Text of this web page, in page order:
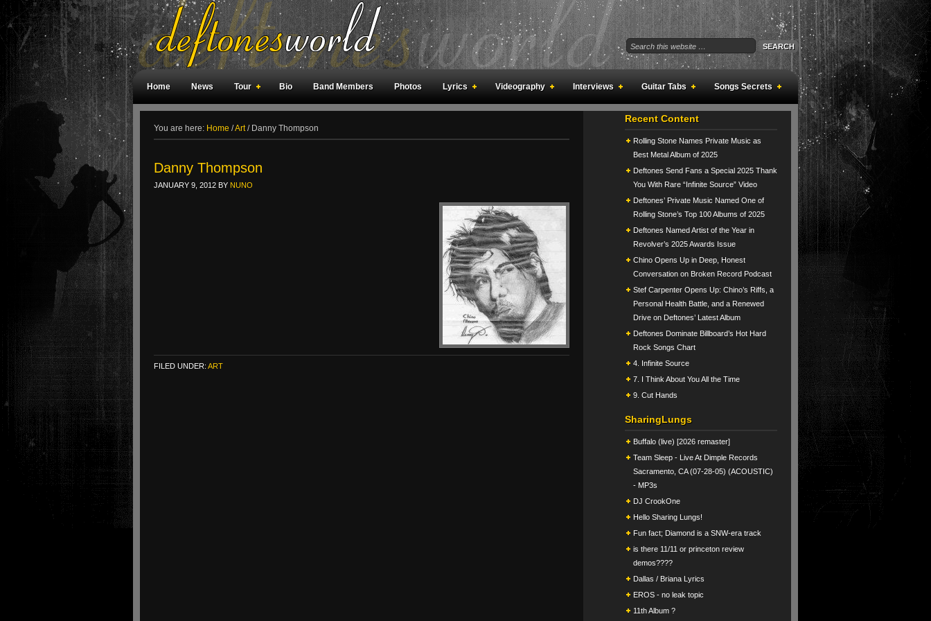
Home News Tour Bio Band Members Photos Lyrics Videography Interviews Guitar Tabs Songs Secrets
You are here: Home /Art /Danny Thompson
Danny Thompson
JANUARY 9, 2012 BY NUNO
FILED UNDER: ART
Recent Content
Rolling Stone Names Private Music as
Best Metal Album of 2025
Deftones Send Fans a Special 2025 Thank
You With Rare “Infinite Source” Video
Deftones’ Private Music Named One of
Rolling Stone’s Top 100 Albums of 2025
Deftones Named Artist of the Year in
Revolver’s 2025 Awards Issue
Chino Opens Up in Deep, Honest
Conversation on Broken Record Podcast
Stef Carpenter Opens Up: Chino’s Riffs, a
Personal Health Battle, and a Renewed
Drive on Deftones’ Latest Album
Deftones Dominate Billboard’s Hot Hard
Rock Songs Chart
4. Infinite Source
7. I Think About You All the Time
9. Cut Hands
SharingLungs
Buffalo (live) [2026 remaster]
Team Sleep - Live At Dimple Records
Sacramento, CA (07-28-05) (ACOUSTIC)
- MP3s
DJ CrookOne
Hello Sharing Lungs!
Fun fact; Diamond is a SNW-era track
is there 11/11 or princeton review
demos????
Dallas / Briana Lyrics
EROS - no leak topic
11th Album ?